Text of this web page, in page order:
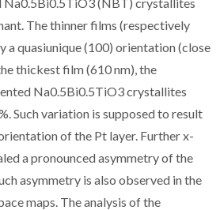
The thinner films (respectively
a quasiunique (100) orientation (close
thickest film (610 nm), the
Na0.5Bi0.5TiO3 crystallites
Such variation is supposed to result
of the Pt layer. Further x-
a pronounced asymmetry of the
asymmetry is also observed in the
maps. The analysis of the